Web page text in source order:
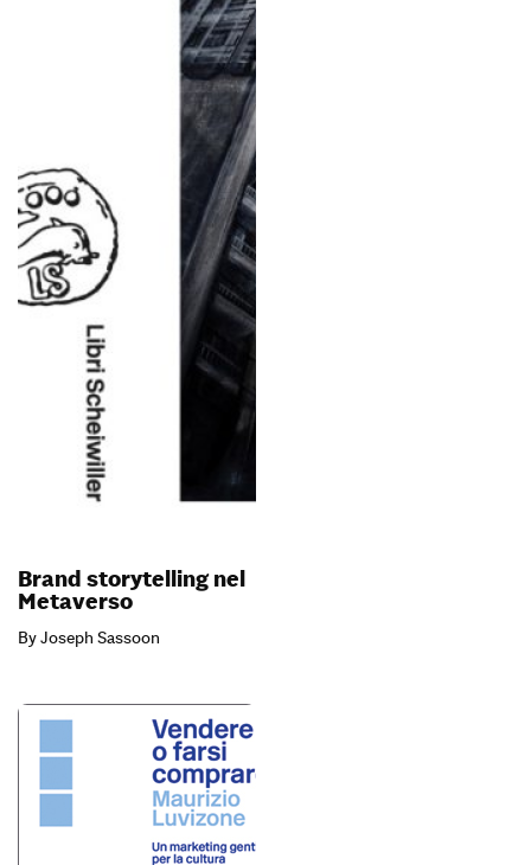
Brand storytelling nel
Metaverso
By Joseph Sassoon